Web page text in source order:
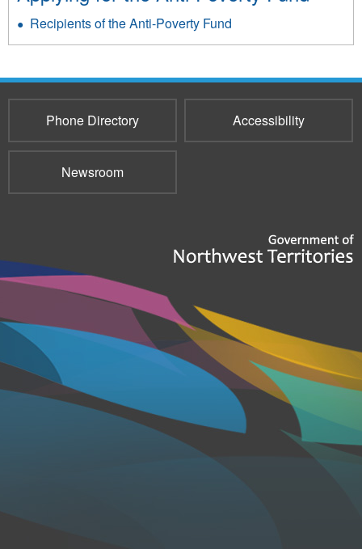
Recipients of the Anti-Poverty Fund
Phone Directory Accessibility
Newsroom